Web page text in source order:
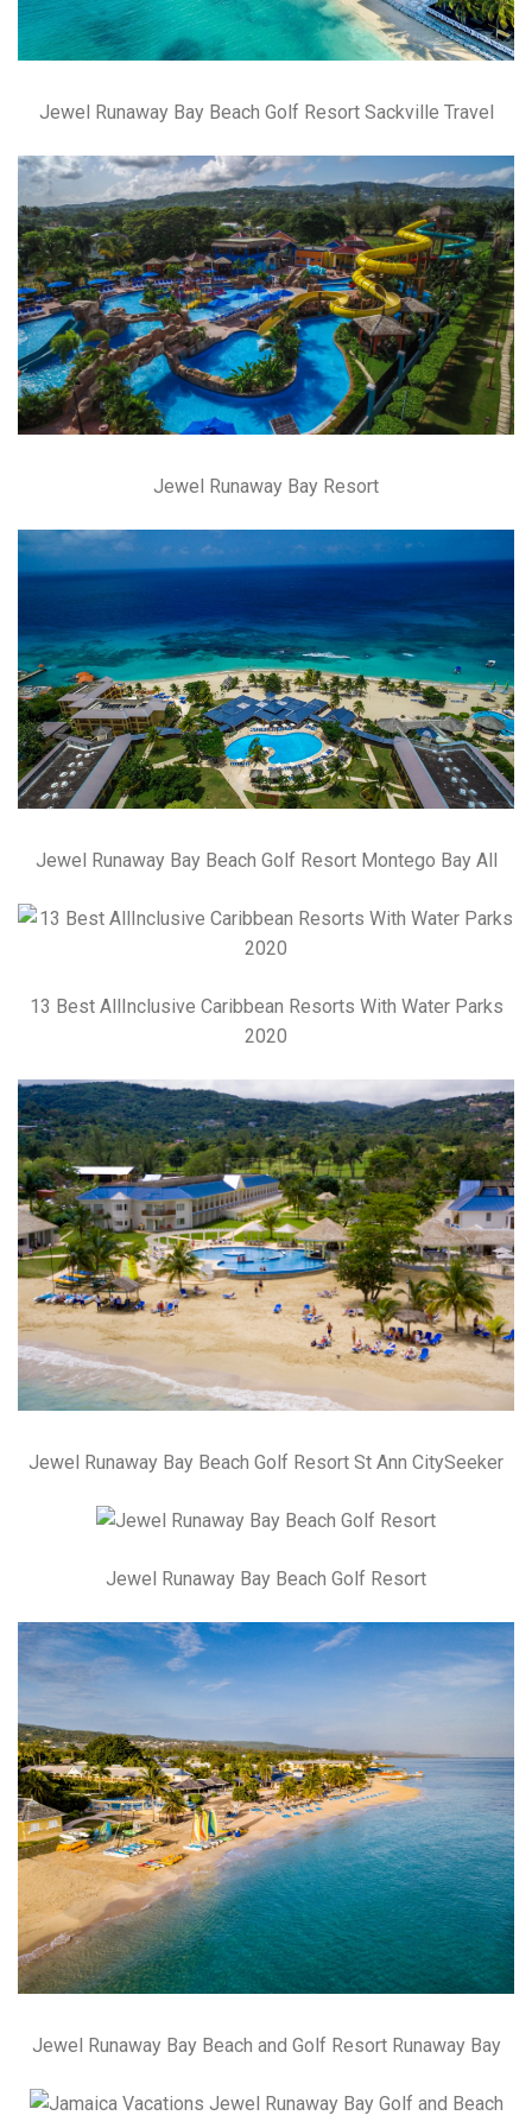
Jewel Runaway Bay Beach Golf Resort Sackville Travel
Jewel Runaway Bay Resort
Jewel Runaway Bay Beach Golf Resort Montego Bay All
13 Best AllInclusive Caribbean Resorts With Water Parks
2020
Jewel Runaway Bay Beach Golf Resort St Ann CitySeeker
Jewel Runaway Bay Beach Golf Resort
Jewel Runaway Bay Beach and Golf Resort Runaway Bay